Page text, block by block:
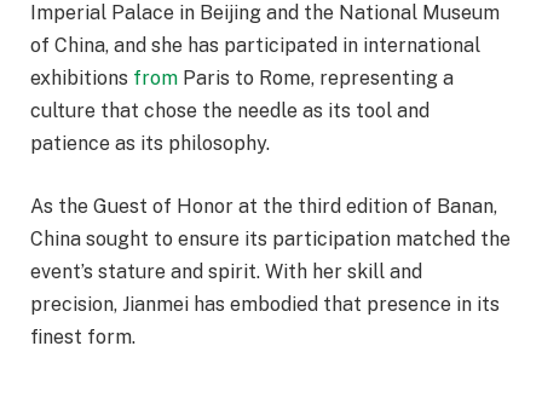
Imperial Palace in Beijing and the National Museum
of China, and she has participated in international
exhibitions from Paris to Rome, representing a
culture that chose the needle as its tool and
patience as its philosophy.
As the Guest of Honor at the third edition of Banan,
China sought to ensure its participation matched the
event’s stature and spirit. With her skill and
precision, Jianmei has embodied that presence in its
finest form.